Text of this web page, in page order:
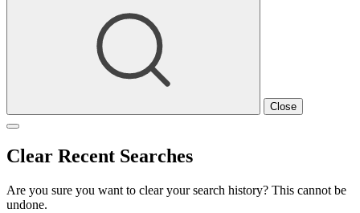
Close
Clear Recent Searches
Are you sure you want to clear your search history? This cannot be
undone.